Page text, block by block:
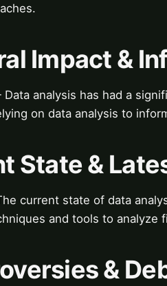
Impact &
analysis has had a
on data analysis to
State &
current state of data
and tools to analyze
&